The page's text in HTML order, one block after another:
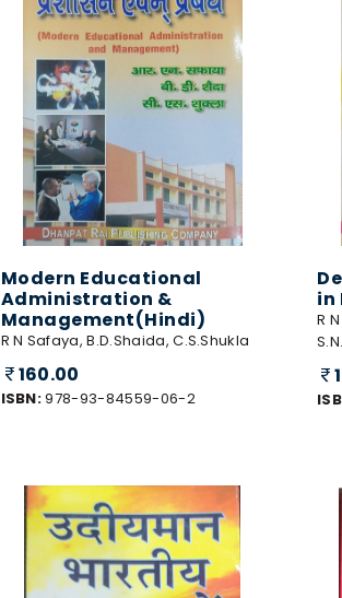
Modern Educational
Administration &
Management(Hindi)
R N Safaya, B.D.Shaida, C.S.Shukla
160.00
ISBN:978-93-84559-06-2
in
R